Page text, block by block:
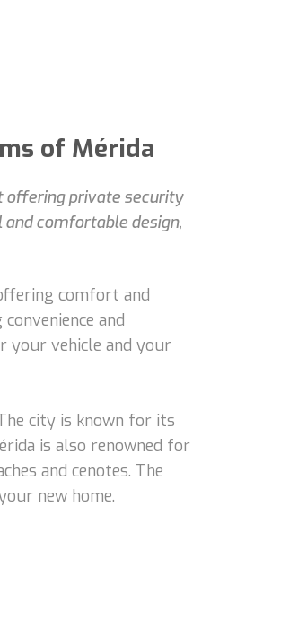
of Mérida
offering private security
comfortable design,
comfort and
and
your vehicle and your
city is known for its
is also renowned for
and cenotes. The
new home.